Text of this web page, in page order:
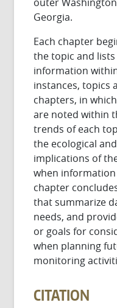
Georgia.
Each chapter
the topic and
information
instances, topics
chapters, in
are noted within
trends of each
the ecological
implications of
when information
chapter
that summarize
needs, and
or goals for
when planning
monitoring
CITATION